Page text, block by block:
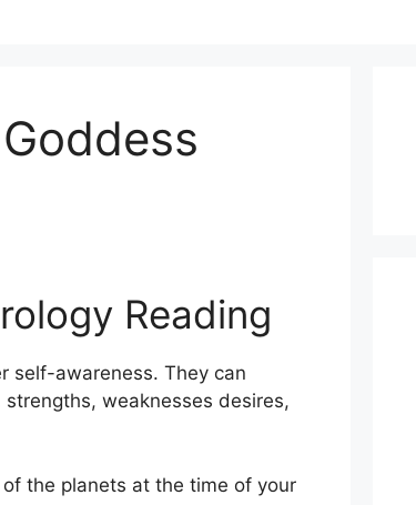
Reading
self-awareness. They can
weaknesses desires,
the planets at the time of your